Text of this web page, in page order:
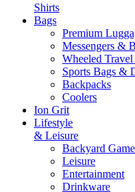
Shirts
Bags
Premium
Messengers &
Wheeled Travel
Sports Bags &
Backpacks
Coolers
Ion Grit
Lifestyle
& Leisure
Backyard
Leisure
Entertainment
Drinkware